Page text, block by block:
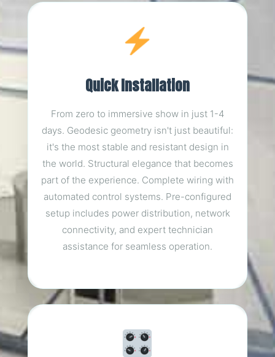
Quick Installation
From zero to immersive show in just 1-4
days. Geodesic geometry isn't just beautiful:
it's the most stable and resistant design in
the world. Structural elegance that becomes
part of the experience. Complete wiring with
automated control systems. Pre-configured
setup includes power distribution, network
connectivity, and expert technician
assistance for seamless operation.